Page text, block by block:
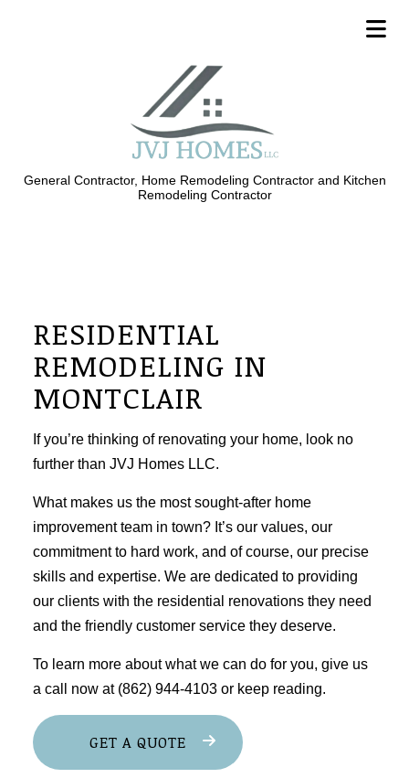
General Contractor, Home Remodeling Contractor and Kitchen
Remodeling Contractor
RESIDENTIAL
REMODELING IN
MONTCLAIR
If you’re thinking of renovating your home, look no
further than JVJ Homes LLC.
What makes us the most sought-after home
improvement team in town? It’s our values, our
commitment to hard work, and of course, our precise
skills and expertise. We are dedicated to providing
our clients with the residential renovations they need
and the friendly customer service they deserve.
To learn more about what we can do for you, give us
a call now at (862) 944-4103 or keep reading.
GET A QUOTE